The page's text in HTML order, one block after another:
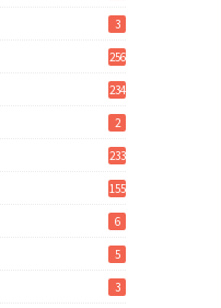
3
256
234
2
233
155
6
5
3